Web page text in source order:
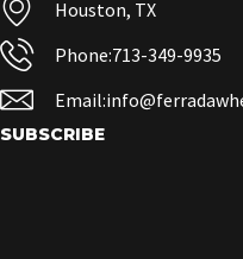
Houston, TX
Phone:713-349-9935
SUBSCRIBE